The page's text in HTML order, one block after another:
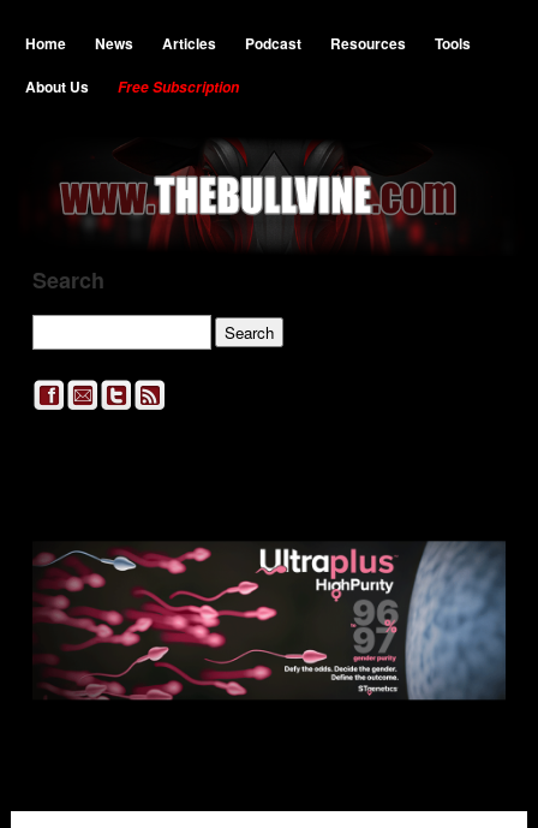
Home News Articles Podcast Resources
Tools
About Us
Free Subscription
Search